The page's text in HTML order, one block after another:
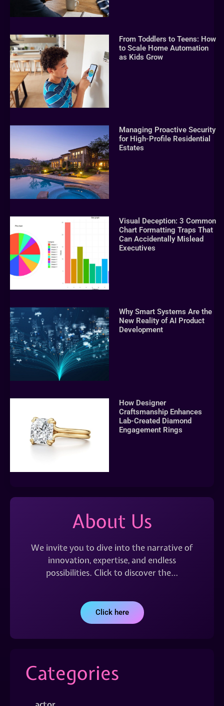
From Toddlers to Teens: How
to Scale Home Automation
as Kids Grow
Managing Proactive Security
for High-Profile Residential
Estates
Visual Deception: 3 Common
Chart Formatting Traps That
Can Accidentally Mislead
Executives
Why Smart Systems Are the
New Reality of AI Product
Development
How Designer
Craftsmanship Enhances
Lab-Created Diamond
Engagement Rings
About Us
We invite you to dive into the narrative of
innovation, expertise, and endless
possibilities. Click to discover the…
Click here
Categories